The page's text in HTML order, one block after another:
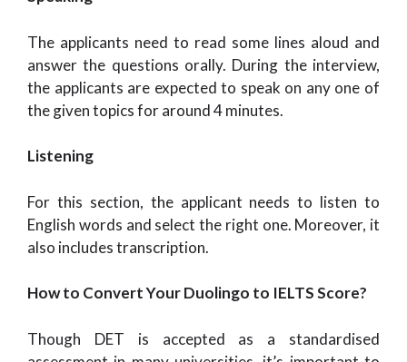
The applicants need to read some lines aloud and
answer the questions orally. During the interview,
the applicants are expected to speak on any one of
the given topics for around 4 minutes.
Listening
For this section, the applicant needs to listen to
English words and select the right one. Moreover, it
also includes transcription.
How to Convert Your Duolingo to IELTS Score?
Though DET is accepted as a standardised